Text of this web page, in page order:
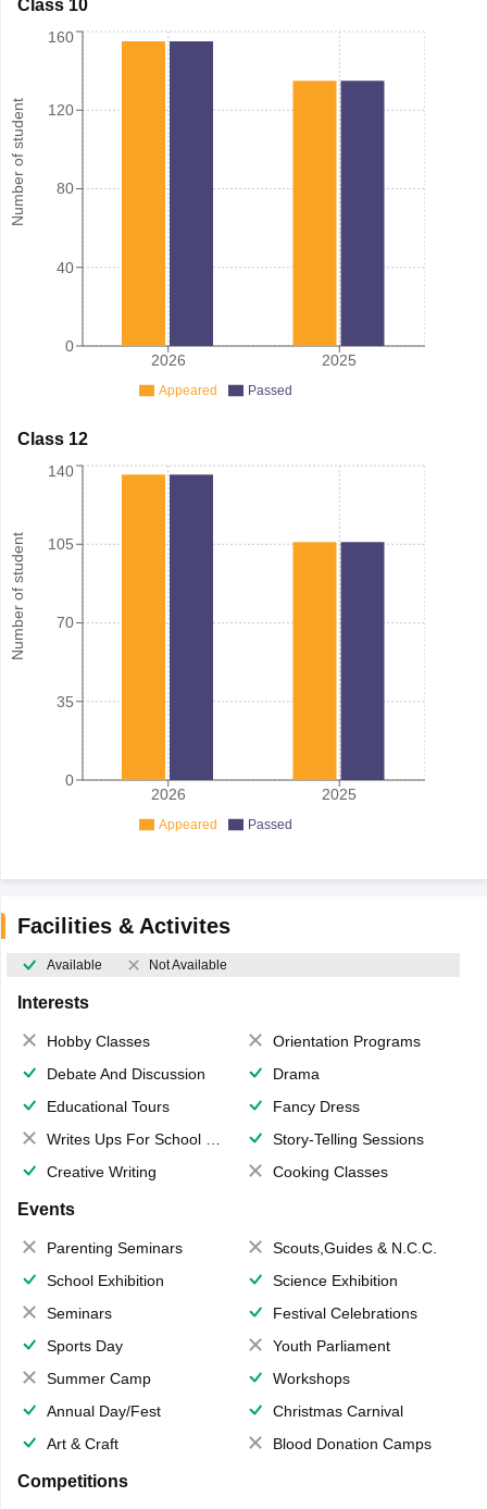
Class 10
Number of student
2026 2025
0
40
80
120
160
Appeared Passed
Class 12
Number of student
2026 2025
0
35
70
105
140
Appeared Passed
Facilities & Activites
Available Not Available
Interests
Hobby Classes
Orientation Programs
Debate And Discussion
Drama
Educational Tours
Fancy Dress
Writes Ups For School Magazine
Story-Telling Sessions
Creative Writing
Cooking Classes
Events
Parenting Seminars
Scouts,Guides & N.C.C.
School Exhibition
Science Exhibition
Seminars
Festival Celebrations
Sports Day
Youth Parliament
Summer Camp
Workshops
Annual Day/Fest
Christmas Carnival
Art & Craft
Blood Donation Camps
Competitions